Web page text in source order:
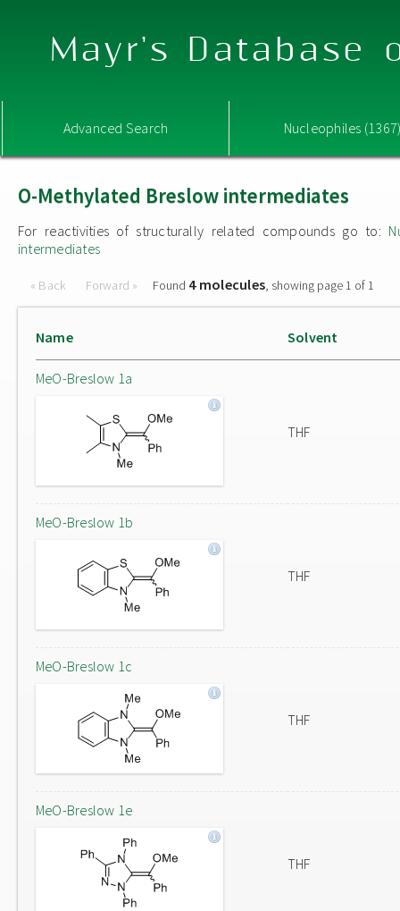
Mayr's Database
Advanced Search Nucleophiles
O-Methylated Breslow intermediates
For reactivities of structurally related compounds go to:
intermediates
« Back Forward » Found 4 molecules, showing page 1 of 1
Name Solvent
MeO-Breslow 1a
THF
MeO-Breslow 1b
THF
MeO-Breslow 1c
THF
MeO-Breslow 1e
THF